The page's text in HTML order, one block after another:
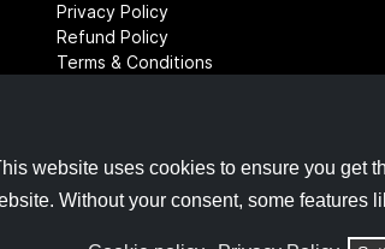
website uses cookies to ensure you get
Without your consent, some
Privacy Policy
Refund Policy
Terms & Conditions